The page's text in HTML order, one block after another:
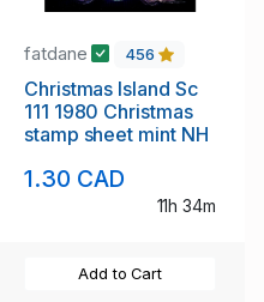
fatdane 456
Christmas Island Sc
111 1980 Christmas
stamp sheet mint NH
1.30 CAD
11h 34m
Add to Cart